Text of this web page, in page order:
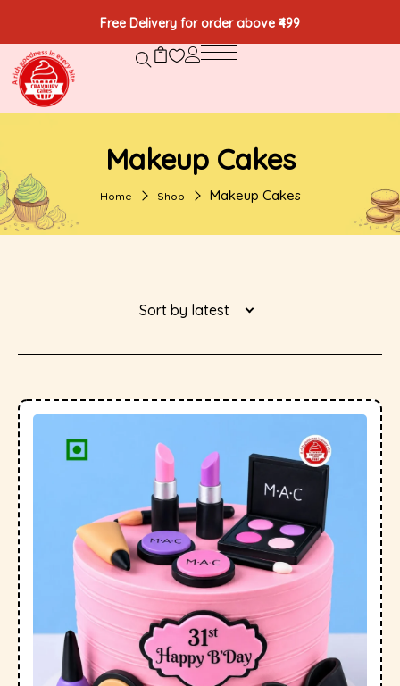
Free Delivery for order above ₹499
Makeup Cakes
Home Shop Makeup Cakes
Sort by latest